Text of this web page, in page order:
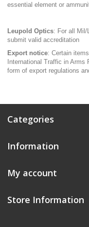
essential element or
Leupold Optics: For all Mil/
submit valid accreditation
Export notice: Certain
International Traffic in
form of export regulations
Categories
Information
My account
Store Information